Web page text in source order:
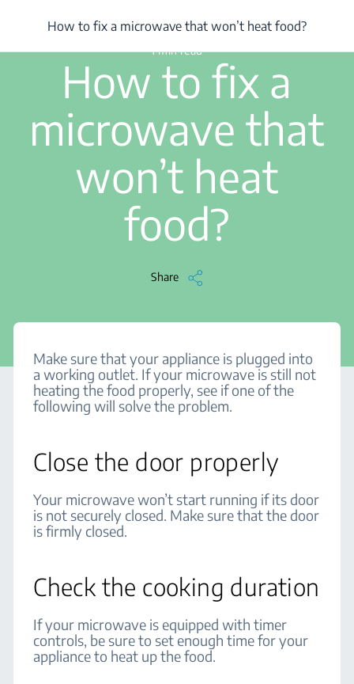
How to fix a microwave that won’t heat food?
1 min read
How to fix a
microwave that
won’t heat
food?
Share
How to fix a microwave that won’t heat food?
Make sure that your appliance is plugged into
a working outlet. If your microwave is still not
heating the food properly, see if one of the
following will solve the problem.
Close the door properly
Your microwave won’t start running if its door
is not securely closed. Make sure that the door
is firmly closed.
Check the cooking duration
If your microwave is equipped with timer
controls, be sure to set enough time for your
appliance to heat up the food.